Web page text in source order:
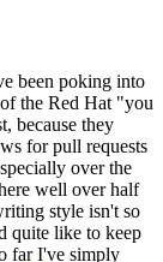
been poking into
the Red Hat "you
because they
for pull requests
over the
well over half
style isn't so
quite like to keep
far I've simply